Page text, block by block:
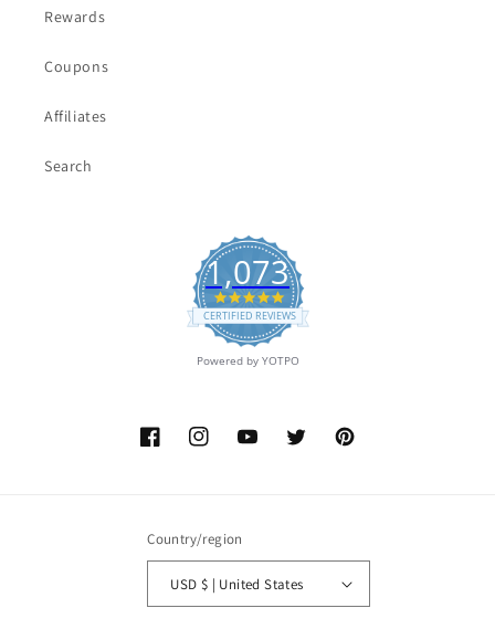
Rewards
Coupons
Affiliates
Search
1,073
4.9
star
rating
CERTIFIED REVIEWS
Powered by YOTPO
FacebookInstagramYouTubeTwitterPinterest
Country/region
USD $ | United States